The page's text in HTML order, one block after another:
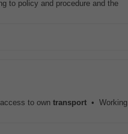
to policy and procedure and the
to own transport • Working